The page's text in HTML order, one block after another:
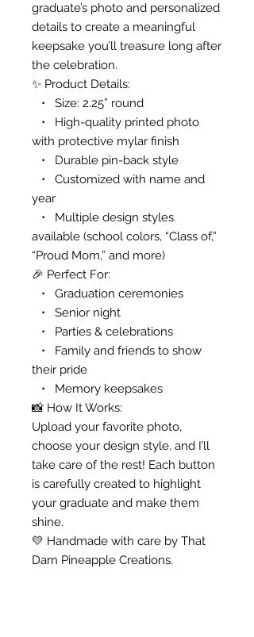
graduate’s photo and personalized
details to create a meaningful
keepsake you’ll treasure long after
the celebration.
✨ Product Details:
• Size: 2.25” round
• High-quality printed photo
with protective mylar finish
• Durable pin-back style
• Customized with name and
year
• Multiple design styles
available (school colors, “Class of,”
“Proud Mom,” and more)
🎉 Perfect For:
• Graduation ceremonies
• Senior night
• Parties & celebrations
• Family and friends to show
their pride
• Memory keepsakes
📸 How It Works:
Upload your favorite photo,
choose your design style, and I’ll
take care of the rest! Each button
is carefully created to highlight
your graduate and make them
shine.
💛 Handmade with care by That
Darn Pineapple Creations.